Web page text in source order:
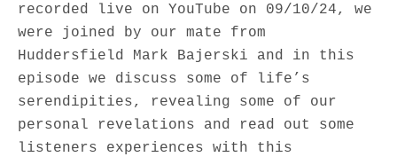
recorded live on YouTube on 09/10/24, we
were joined by our mate from
Huddersfield Mark Bajerski and in this
episode we discuss some of life’s
serendipities, revealing some of our
personal revelations and read out some
listeners experiences with this